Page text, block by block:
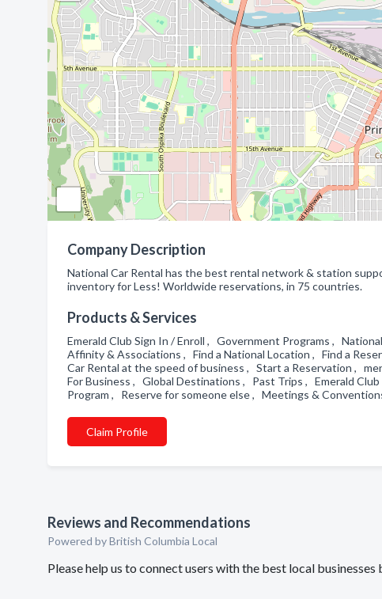
Company Description
National Car Rental has the best rental network & station
inventory for Less! Worldwide reservations, in 75 countries.
Products & Services
Emerald Club Sign In / Enroll , Government Programs ,
Affinity & Associations , Find a National Location , Find a
Car Rental at the speed of business , Start a Reservation ,
For Business , Global Destinations , Past Trips , Emerald
Program , Reserve for someone else , Meetings &
Claim Profile
Reviews and Recommendations
Powered by British Columbia Local
Please help us to connect users with the best local